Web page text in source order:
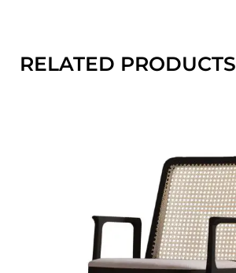
RELATED PRODUCTS